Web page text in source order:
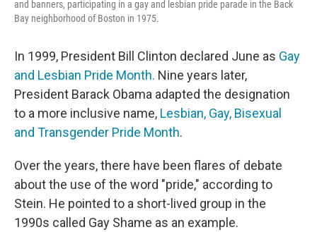
and banners, participating in a gay and lesbian pride parade in the Back
Bay neighborhood of Boston in 1975.
In 1999, President Bill Clinton declared June as Gay
and Lesbian Pride Month. Nine years later,
President Barack Obama adapted the designation
to a more inclusive name, Lesbian, Gay, Bisexual
and Transgender Pride Month.
Over the years, there have been flares of debate
about the use of the word "pride," according to
Stein. He pointed to a short-lived group in the
1990s called Gay Shame as an example.